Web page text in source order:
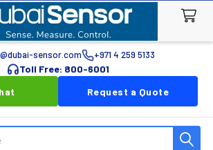
sensor.com +971 4 259 5133
Toll Free: 800-6001
Request a Quote